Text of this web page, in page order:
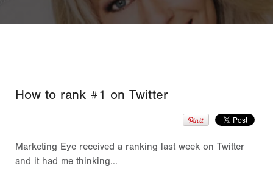
How to rank #1 on Twitter
Marketing Eye received a ranking last week on Twitter
and it had me thinking...